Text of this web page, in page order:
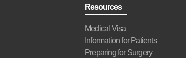
Resources
Medical Visa
Information for Patients
Preparing for Surgery